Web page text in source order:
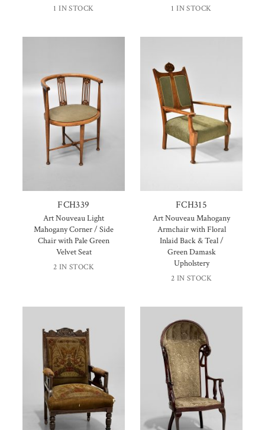
1 IN STOCK 1 IN STOCK
FCH339
Art Nouveau Light
Mahogany Corner / Side
Chair with Pale Green
Velvet Seat
2 IN STOCK
FCH315
Art Nouveau Mahogany
Armchair with Floral
Inlaid Back & Teal /
Green Damask
Upholstery
2 IN STOCK